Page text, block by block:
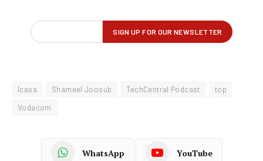
Icasa Shameel Joosub TechCentral Podcast
top
Vodacom
WhatsApp YouTube